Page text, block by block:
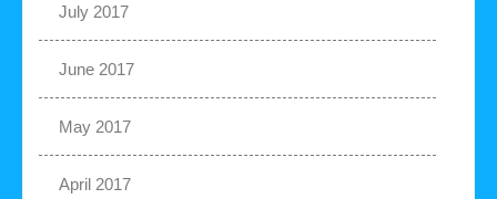
July 2017
June 2017
May 2017
April 2017